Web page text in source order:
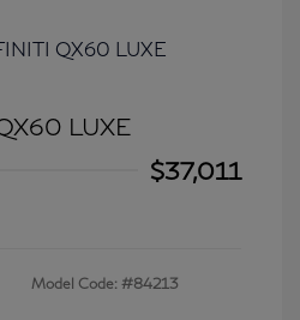
LUXE
$37,011
Model Code: #84213